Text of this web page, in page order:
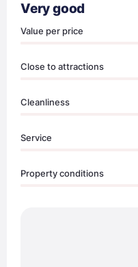
Very good
Value per price
Close to attractions
Cleanliness
Service
Property conditions